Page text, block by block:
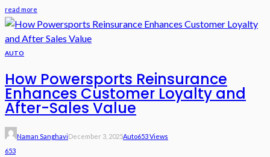
read more
AUTO
How Powersports Reinsurance
Enhances Customer Loyalty and
After-Sales Value
Naman SanghaviDecember 3, 2025Auto653 Views
653